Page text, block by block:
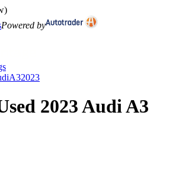
Powered by
A32023
2023 Audi A3